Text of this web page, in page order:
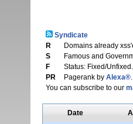
Syndicate
R
Domains already
S
Famous and
F
Status: Fixed/Unfixed.
PR
Pagerank by Alexa®.
You can subscribe to our
Date